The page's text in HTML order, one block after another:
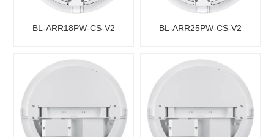
BL-ARR18PW-CS-V2 BL-ARR25PW-CS-V2